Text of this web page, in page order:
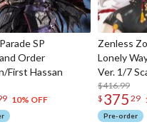
SP
Order
First Hassan
10% OFF
Zenless
Lonely
Ver. 1/7
$416.99
$ 375 29
Pre-order